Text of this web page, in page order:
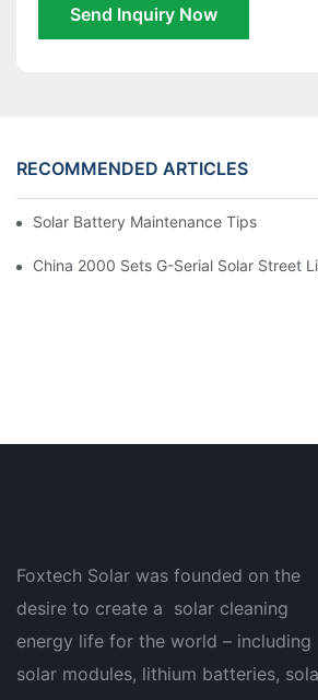
Send Inquiry Now
RECOMMENDED ARTICLES
Solar Battery Maintenance Tips To
China 2000 Sets G-Serial Solar Street
Foxtech Solar was founded on the
desire to create a solar cleaning
energy life for the world – including
solar modules, lithium batteries,